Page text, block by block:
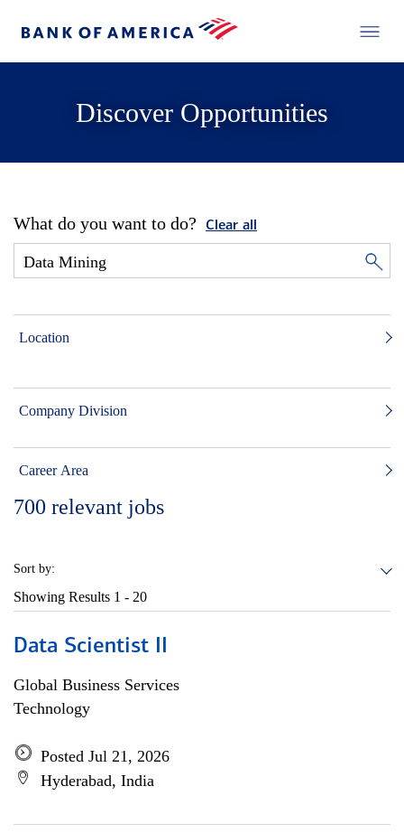
Discover Opportunities
What do you want to do? Clear all
Location
Company Division
Career Area
700 relevant jobs
Sort by:
Showing Results 1 - 20
Data Scientist II
Global Business Services
Technology
Posted Jul 21, 2026
Hyderabad, India